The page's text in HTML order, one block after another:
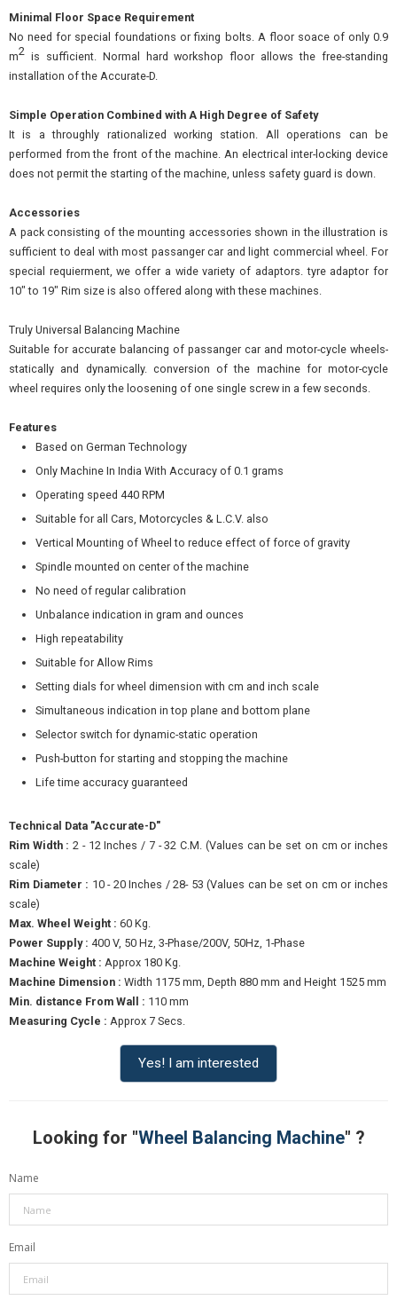
Minimal Floor Space Requirement
No need for special foundations or fixing bolts. A floor soace of only 0.9
m2 is sufficient. Normal hard workshop floor allows the free-standing
installation of the Accurate-D.
Simple Operation Combined with A High Degree of Safety
It is a throughly rationalized working station. All operations can be
performed from the front of the machine. An electrical inter-locking device
does not permit the starting of the machine, unless safety guard is down.
Accessories
A pack consisting of the mounting accessories shown in the illustration is
sufficient to deal with most passanger car and light commercial wheel. For
special requierment, we offer a wide variety of adaptors. tyre adaptor for
10" to 19" Rim size is also offered along with these machines.
Truly Universal Balancing Machine
Suitable for accurate balancing of passanger car and motor-cycle wheels-
statically and dynamically. conversion of the machine for motor-cycle
wheel requires only the loosening of one single screw in a few seconds.
Features
Based on German Technology
Only Machine In India With Accuracy of 0.1 grams
Operating speed 440 RPM
Suitable for all Cars, Motorcycles & L.C.V. also
Vertical Mounting of Wheel to reduce effect of force of gravity
Spindle mounted on center of the machine
No need of regular calibration
Unbalance indication in gram and ounces
High repeatability
Suitable for Allow Rims
Setting dials for wheel dimension with cm and inch scale
Simultaneous indication in top plane and bottom plane
Selector switch for dynamic-static operation
Push-button for starting and stopping the machine
Life time accuracy guaranteed
Technical Data "Accurate-D"
Rim Width : 2 - 12 Inches / 7 - 32 C.M. (Values can be set on cm or inches
scale)
Rim Diameter : 10 - 20 Inches / 28- 53 (Values can be set on cm or inches
scale)
Max. Wheel Weight : 60 Kg.
Power Supply : 400 V, 50 Hz, 3-Phase/200V, 50Hz, 1-Phase
Machine Weight : Approx 180 Kg.
Machine Dimension : Width 1175 mm, Depth 880 mm and Height 1525 mm
Min. distance From Wall : 110 mm
Measuring Cycle : Approx 7 Secs.
Yes! I am interested
Looking for "Wheel Balancing Machine" ?
Name
Email